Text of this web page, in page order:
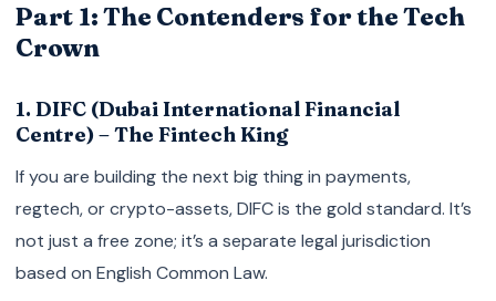
Part 1: The Contenders for the Tech
Crown
1. DIFC (Dubai International Financial
Centre) – The Fintech King
If you are building the next big thing in payments,
regtech, or crypto-assets, DIFC is the gold standard. It’s
not just a free zone; it’s a separate legal jurisdiction
based on English Common Law.